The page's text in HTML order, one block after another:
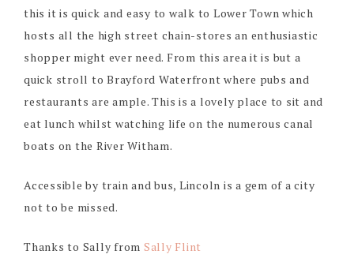
this it is quick and easy to walk to Lower Town which
hosts all the high street chain-stores an enthusiastic
shopper might ever need. From this area it is but a
quick stroll to Brayford Waterfront where pubs and
restaurants are ample. This is a lovely place to sit and
eat lunch whilst watching life on the numerous canal
boats on the River Witham.
Accessible by train and bus, Lincoln is a gem of a city
not to be missed.
Thanks to Sally from Sally Flint